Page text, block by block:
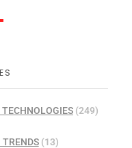
(249)
(13)